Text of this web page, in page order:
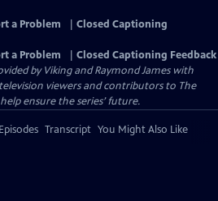
a Problem
Closed Captioning
a Problem
Closed Captioning Feedback
by Viking and Raymond James with
viewers and contributors to The
ensure the series’ future.
Transcript You Might Also Like